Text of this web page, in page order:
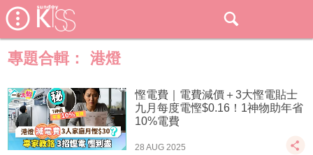
專題合輯： 港燈
慳電費｜電費減價＋3大慳電貼士
九月每度電慳$0.16！1神物助年省
10%電費
28 AUG 2025